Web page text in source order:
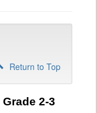
Return to Top
Grade 2-3